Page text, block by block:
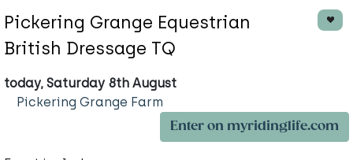
Pickering Grange Equestrian
British Dressage TQ
today, Saturday 8th August
Pickering Grange Farm
Enter on myridinglife.com